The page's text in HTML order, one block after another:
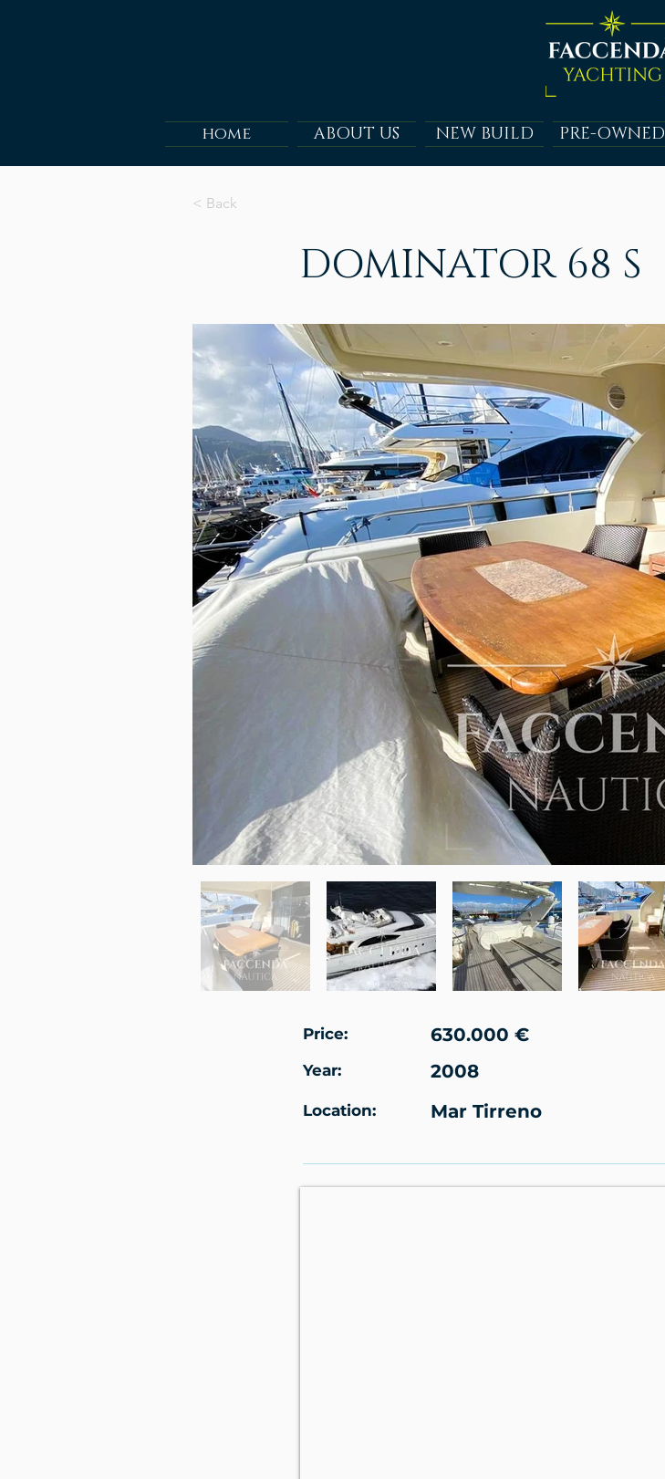
home ABOUT US NEW BUILD PRE-OWNED
DOMINATOR 68 S
Price:
Year:
Location:
630.000 €
2008
Mar Tirreno
< Back